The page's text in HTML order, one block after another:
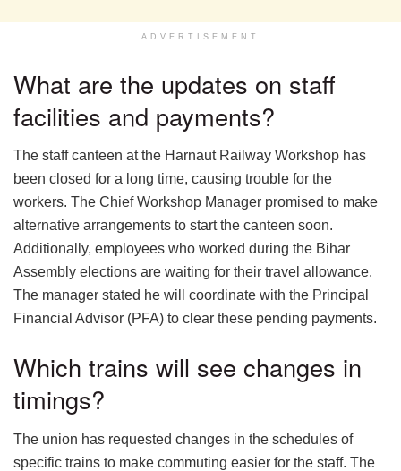
ADVERTISEMENT
What are the updates on staff
facilities and payments?
The staff canteen at the Harnaut Railway Workshop has
been closed for a long time, causing trouble for the
workers. The Chief Workshop Manager promised to make
alternative arrangements to start the canteen soon.
Additionally, employees who worked during the Bihar
Assembly elections are waiting for their travel allowance.
The manager stated he will coordinate with the Principal
Financial Advisor (PFA) to clear these pending payments.
Which trains will see changes in
timings?
The union has requested changes in the schedules of
specific trains to make commuting easier for the staff. The